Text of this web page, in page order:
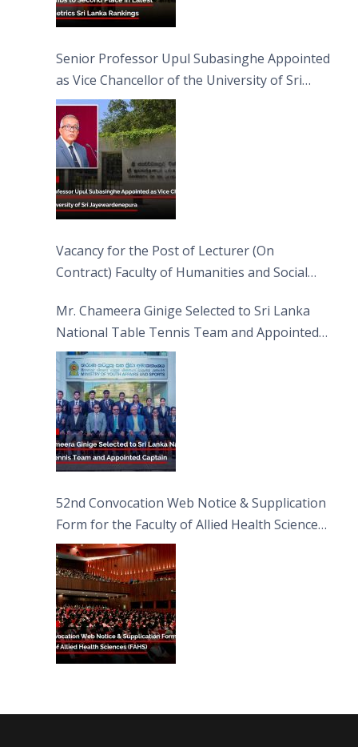
Senior Professor Upul Subasinghe Appointed
as Vice Chancellor of the University of Sri
Jayewardenepura
Vacancy for the Post of Lecturer (On
Contract) Faculty of Humanities and Social
Mr. Chameera Ginige Selected to Sri Lanka
National Table Tennis Team and Appointed
Captain
52nd Convocation Web Notice & Supplication
Form for the Faculty of Allied Health Sciences
(FAHS)